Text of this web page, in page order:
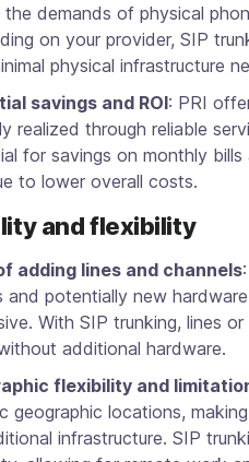
demands of physical
on your provider, SIP
physical infrastructure
savings and ROI: PRI
realized through reliable
for savings on monthly
to lower overall costs.
and flexibility
adding lines and channels
and potentially new
With SIP trunking, lines
additional hardware.
flexibility and
geographic locations,
infrastructure. SIP